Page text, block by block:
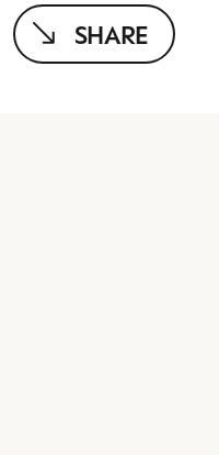
SHARE